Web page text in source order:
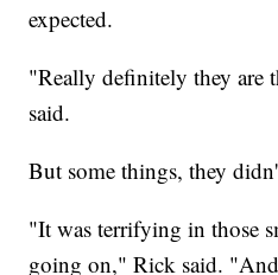
expected.
"Really definitely they are
said.
But some things, they
"It was terrifying in those
going on," Rick said.